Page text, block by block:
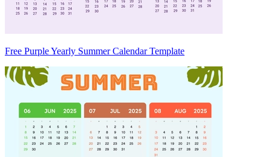
Free Purple Yearly Summer Calendar Template